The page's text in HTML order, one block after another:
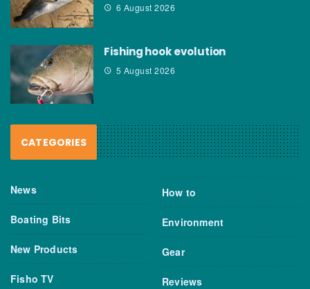
6 August 2026
Fishing hook evolution
5 August 2026
CATEGORIES
News
Boating Bits
New Products
Fisho TV
How to
Environment
Gear
Reviews